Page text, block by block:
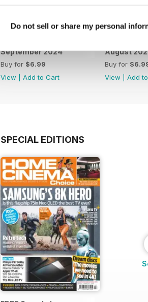
Do not sell or share my personal
September 2024
Buy for $6.99
View
Add to Cart
August
Buy for
View
Add
SPECIAL EDITIONS